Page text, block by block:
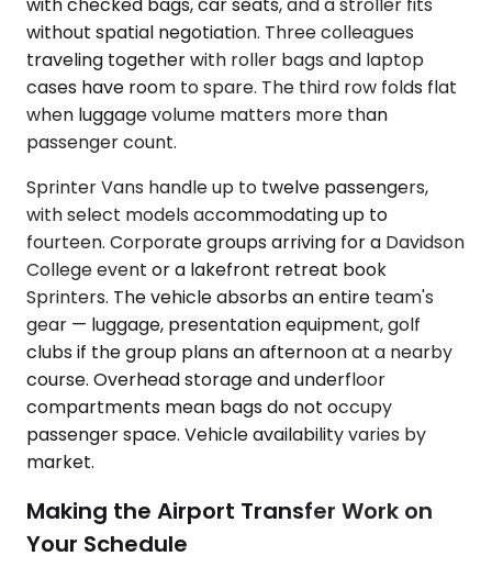
with checked bags, car seats, and a stroller fits
without spatial negotiation. Three colleagues
traveling together with roller bags and laptop
cases have room to spare. The third row folds flat
when luggage volume matters more than
passenger count.
Sprinter Vans handle up to twelve passengers,
with select models accommodating up to
fourteen. Corporate groups arriving for a Davidson
College event or a lakefront retreat book
Sprinters. The vehicle absorbs an entire team's
gear — luggage, presentation equipment, golf
clubs if the group plans an afternoon at a nearby
course. Overhead storage and underfloor
compartments mean bags do not occupy
passenger space. Vehicle availability varies by
market.
Making the Airport Transfer Work on
Your Schedule